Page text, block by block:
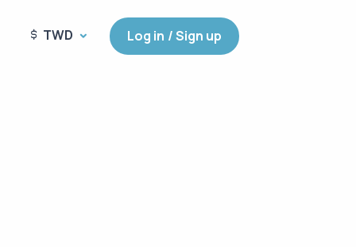
TWD Log in / Sign up